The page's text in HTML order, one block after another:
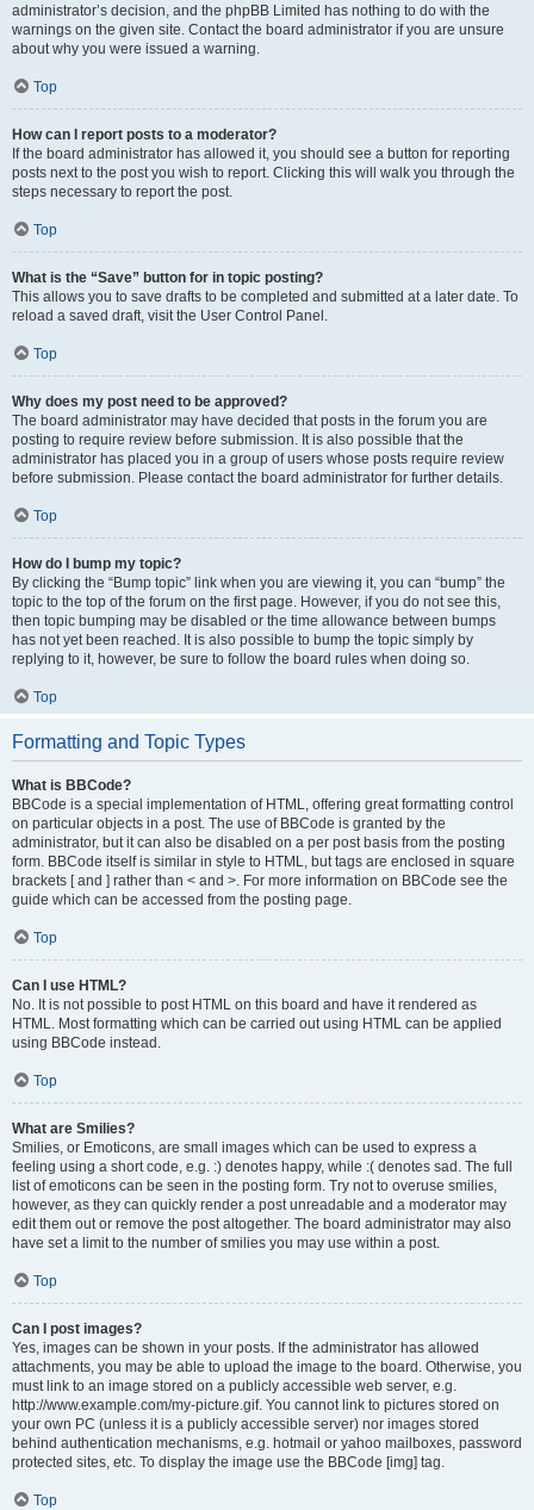
administrator’s decision, and the phpBB Limited has nothing to do with the
warnings on the given site. Contact the board administrator if you are unsure
about why you were issued a warning.
Top
How can I report posts to a moderator?
If the board administrator has allowed it, you should see a button for reporting
posts next to the post you wish to report. Clicking this will walk you through the
steps necessary to report the post.
Top
What is the “Save” button for in topic posting?
This allows you to save drafts to be completed and submitted at a later date. To
reload a saved draft, visit the User Control Panel.
Top
Why does my post need to be approved?
The board administrator may have decided that posts in the forum you are
posting to require review before submission. It is also possible that the
administrator has placed you in a group of users whose posts require review
before submission. Please contact the board administrator for further details.
Top
How do I bump my topic?
By clicking the “Bump topic” link when you are viewing it, you can “bump” the
topic to the top of the forum on the first page. However, if you do not see this,
then topic bumping may be disabled or the time allowance between bumps
has not yet been reached. It is also possible to bump the topic simply by
replying to it, however, be sure to follow the board rules when doing so.
Top
Formatting and Topic Types
What is BBCode?
BBCode is a special implementation of HTML, offering great formatting control
on particular objects in a post. The use of BBCode is granted by the
administrator, but it can also be disabled on a per post basis from the posting
form. BBCode itself is similar in style to HTML, but tags are enclosed in square
brackets [ and ] rather than < and >. For more information on BBCode see the
guide which can be accessed from the posting page.
Top
Can I use HTML?
No. It is not possible to post HTML on this board and have it rendered as
HTML. Most formatting which can be carried out using HTML can be applied
using BBCode instead.
Top
What are Smilies?
Smilies, or Emoticons, are small images which can be used to express a
feeling using a short code, e.g. :) denotes happy, while :( denotes sad. The full
list of emoticons can be seen in the posting form. Try not to overuse smilies,
however, as they can quickly render a post unreadable and a moderator may
edit them out or remove the post altogether. The board administrator may also
have set a limit to the number of smilies you may use within a post.
Top
Can I post images?
Yes, images can be shown in your posts. If the administrator has allowed
attachments, you may be able to upload the image to the board. Otherwise, you
must link to an image stored on a publicly accessible web server, e.g.
http://www.example.com/my-picture.gif. You cannot link to pictures stored on
your own PC (unless it is a publicly accessible server) nor images stored
behind authentication mechanisms, e.g. hotmail or yahoo mailboxes, password
protected sites, etc. To display the image use the BBCode [img] tag.
Top